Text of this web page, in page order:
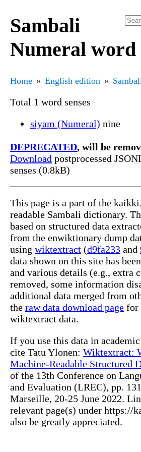
Sambali
Numeral word
Home English edition
Total 1 word senses
siyam (Numeral) nine
DEPRECATED, will be
Download postprocessed
senses (0.8kB)
This page is a part of the
readable Sambali dictionary.
based on structured data
from the enwiktionary dump
using wiktextract (d9fa233 and
data shown on this site has
and various details (e.g., extra
removed, some information
additional data merged from
the raw data download page for
wiktextract data.
If you use this data in
cite Tatu Ylonen: Wiktextract:
Machine-Readable Structured
of the 13th Conference on
and Evaluation (LREC), pp.
Marseille, 20-25 June 2022.
relevant page(s) under https://
also be greatly appreciated.